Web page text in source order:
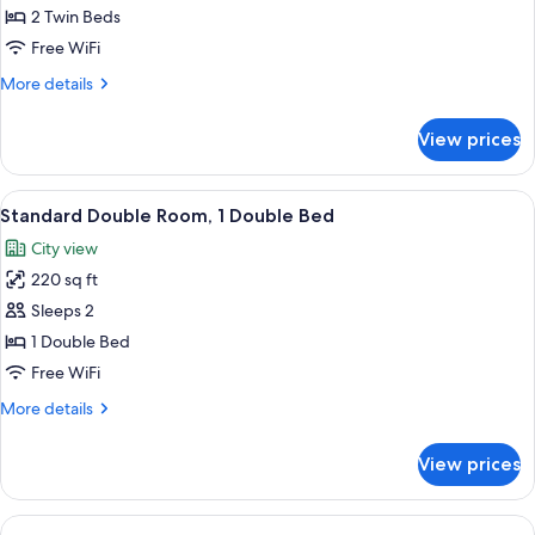
Room,
2
Beds
2 Twin Beds
Free WiFi
More details
More
Room,
Twin
View prices
View
all
photos
for
Standard
Double
Room,
Double
1 bedroom, premium bedding, desk,
11
Standard Double Room, 1 Double Bed
City view
220 sq ft
Sleeps 2
1 Double Bed
Free WiFi
More details
More
Double
Room,
View prices